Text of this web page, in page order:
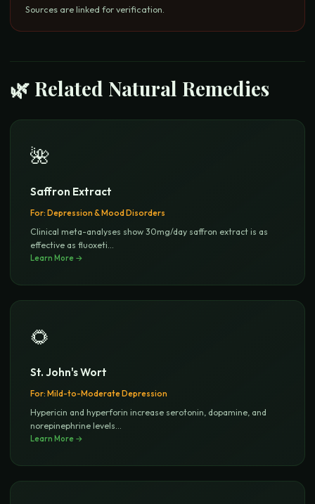
Sources are linked for verification.
🌿 Related Natural Remedies
🌺
Saffron Extract
For: Depression & Mood Disorders
Clinical meta-analyses show 30mg/day saffron extract is as
effective as fluoxeti
Learn More →
🌻
St. John's Wort
For: Mild-to-Moderate Depression
Hypericin and hyperforin increase serotonin, dopamine, and
norepinephrine levels
Learn More →